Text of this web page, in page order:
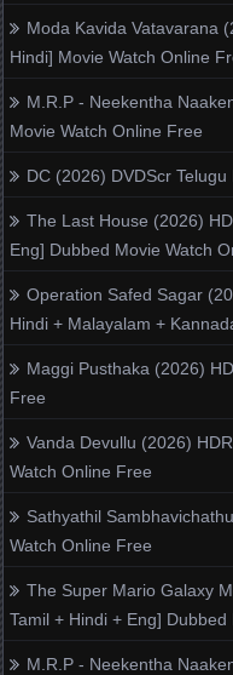
Moda Kavida Vatavarana
Hindi] Movie Watch Online
M.R.P - Neekentha
Movie Watch Online Free
DC (2026) DVDScr
The Last House (2026)
Eng] Dubbed Movie Watch
Operation Safed Sagar
Hindi + Malayalam +
Maggi Pusthaka (2026)
Free
Vanda Devullu (2026)
Watch Online Free
Sathyathil
Watch Online Free
The Super Mario Galaxy
Tamil + Hindi + Eng]
M.R.P - Neekentha